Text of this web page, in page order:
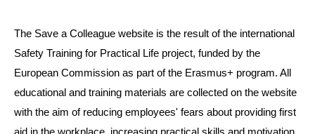
The Save a Colleague website is the result of the international
Safety Training for Practical Life project, funded by the
European Commission as part of the Erasmus+ program. All
educational and training materials are collected on the website
with the aim of reducing employees' fears about providing first